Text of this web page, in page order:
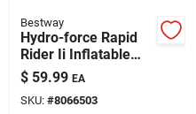
Bestway
Hydro-force Rapid
Rider Ii Inflatable
Floating Tube For 2
Persons - 52x99
Inches
$ 59.99 EA
SKU: #8066503